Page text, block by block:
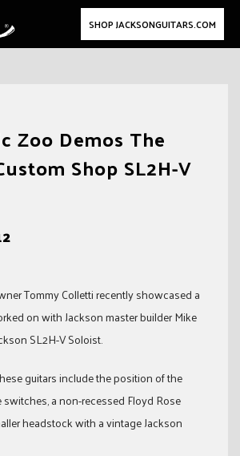
SHOP JACKSONGUITARS.COM
Zoo Demos The
Shop SL2H-V
Tommy Colletti recently showcased a
on with Jackson master builder Mike
SL2H-V Soloist.
guitars include the position of the
a non-recessed Floyd Rose
headstock with a vintage Jackson